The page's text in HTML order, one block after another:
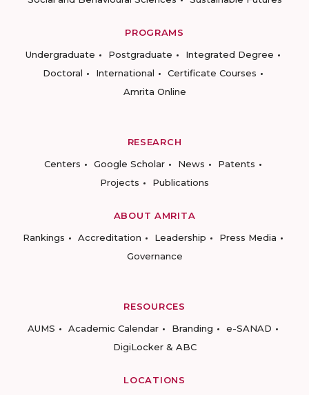
PROGRAMS
Undergraduate
Postgraduate
Integrated Degree
Doctoral
International
Certificate Courses
Amrita Online
RESEARCH
Centers
Google Scholar News
Patents
Projects
Publications
ABOUT AMRITA
Rankings
Accreditation Leadership
Press Media
Governance
RESOURCES
AUMS
Academic Calendar Branding
e-SANAD
DigiLocker & ABC
LOCATIONS